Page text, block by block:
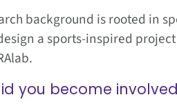
background is rooted in
a sports-inspired
you become